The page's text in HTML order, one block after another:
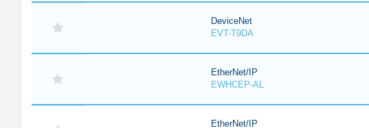
DeviceNet
EVT-T9DA
EtherNet/IP
EWHCEP-AL
EtherNet/IP